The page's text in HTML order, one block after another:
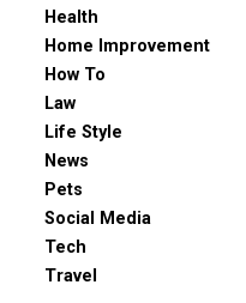
Health
Home Improvement
How To
Law
Life Style
News
Pets
Social Media
Tech
Travel